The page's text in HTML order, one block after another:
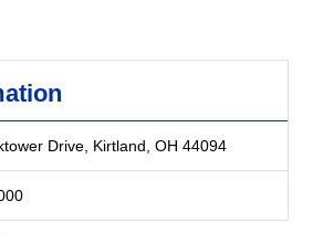
Drive, Kirtland, OH 44094